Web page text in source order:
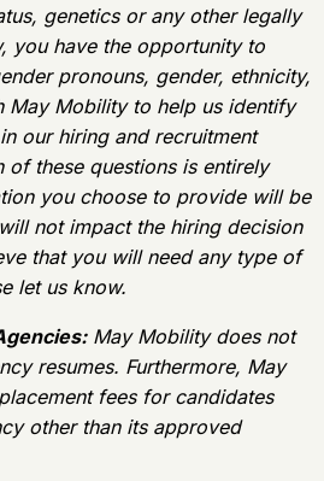
genetics or any other legally
you have the opportunity to
pronouns, gender, ethnicity,
May Mobility to help us identify
our hiring and recruitment
of these questions is entirely
you choose to provide will be
not impact the hiring decision
that you will need any type of
let us know.
May Mobility does not
resumes. Furthermore, May
fees for candidates
other than its approved